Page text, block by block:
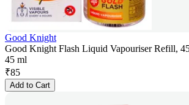
Good Knight
Good Knight Flash Liquid Vapouriser Refill,
45 ml
₹85
Add to Cart